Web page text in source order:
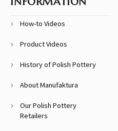
How-to Videos
Product Videos
History of Polish Pottery
About Manufaktura
Our Polish Pottery
Retailers